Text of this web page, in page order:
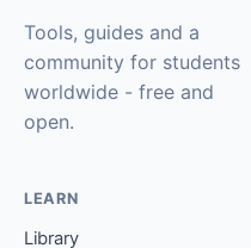
Tools, guides and a
community for students
worldwide - free and
open.
LEARN
Library